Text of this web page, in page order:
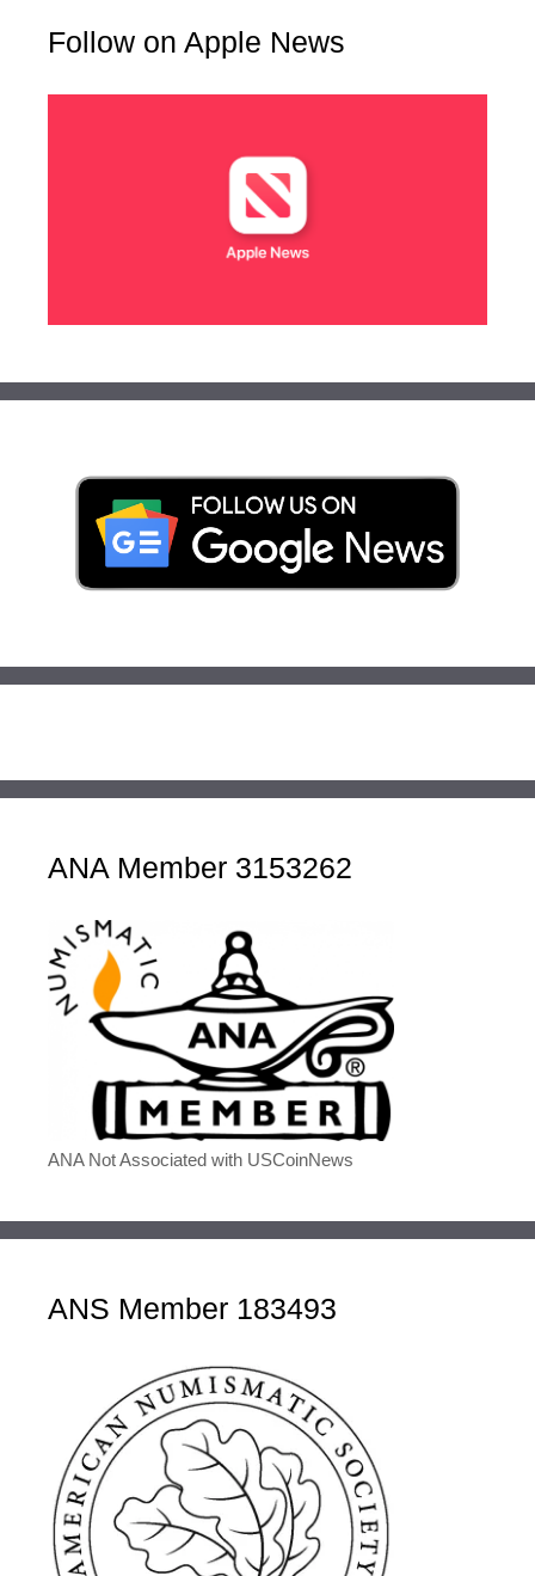
Follow on Apple News
ANA Member 3153262
ANA Not Associated with USCoinNews
ANS Member 183493